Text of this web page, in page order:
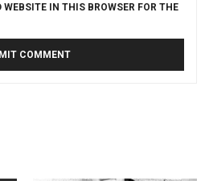
IN THIS BROWSER FOR THE